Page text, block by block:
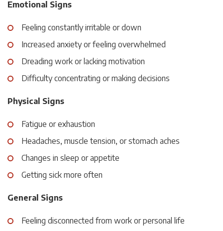
Emotional Signs
Feeling constantly irritable or down
Increased anxiety or feeling overwhelmed
Dreading work or lacking motivation
Difficulty concentrating or making decisions
Physical Signs
Fatigue or exhaustion
Headaches, muscle tension, or stomach aches
Changes in sleep or appetite
Getting sick more often
General Signs
Feeling disconnected from work or personal life